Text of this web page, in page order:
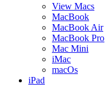
View Macs
MacBook
MacBook Air
MacBook Pro
Mac Mini
iMac
macOs
iPad